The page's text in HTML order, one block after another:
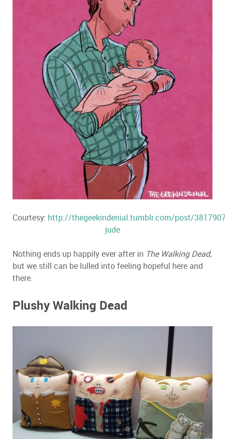
Courtesy: http://thegeekindenial.tumblr.com/post/
jude
Nothing ends up happily ever after in The Walking Dead,
but we still can be lulled into feeling hopeful here and
there.
Plushy Walking Dead